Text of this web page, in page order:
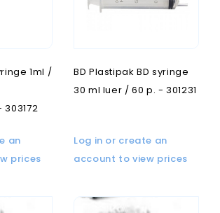
1ml /
an
prices
BD Plastipak BD syringe
30 ml luer / 60 p. - 301231
Log in or create an
account to view prices